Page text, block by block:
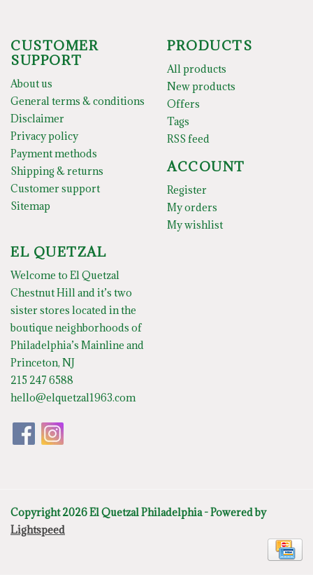
CUSTOMER
SUPPORT
About us
General terms & conditions
Disclaimer
Privacy policy
Payment methods
Shipping & returns
Customer support
Sitemap
PRODUCTS
All products
New products
Offers
Tags
RSS feed
ACCOUNT
Register
My orders
My wishlist
EL QUETZAL
Welcome to El Quetzal
Chestnut Hill and it’s two
sister stores located in the
boutique neighborhoods of
Philadelphia’s Mainline and
Princeton, NJ
215 247 6588
hello@elquetzal1963.com
Copyright 2026 El Quetzal Philadelphia - Powered by
Lightspeed